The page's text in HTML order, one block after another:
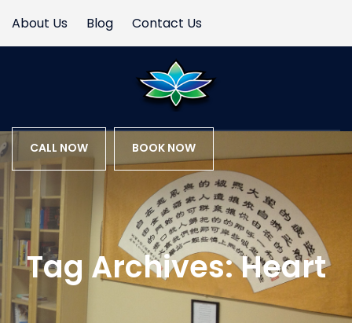
About Us Blog Contact Us
CALL NOW BOOK NOW
Tag Archives:Heart